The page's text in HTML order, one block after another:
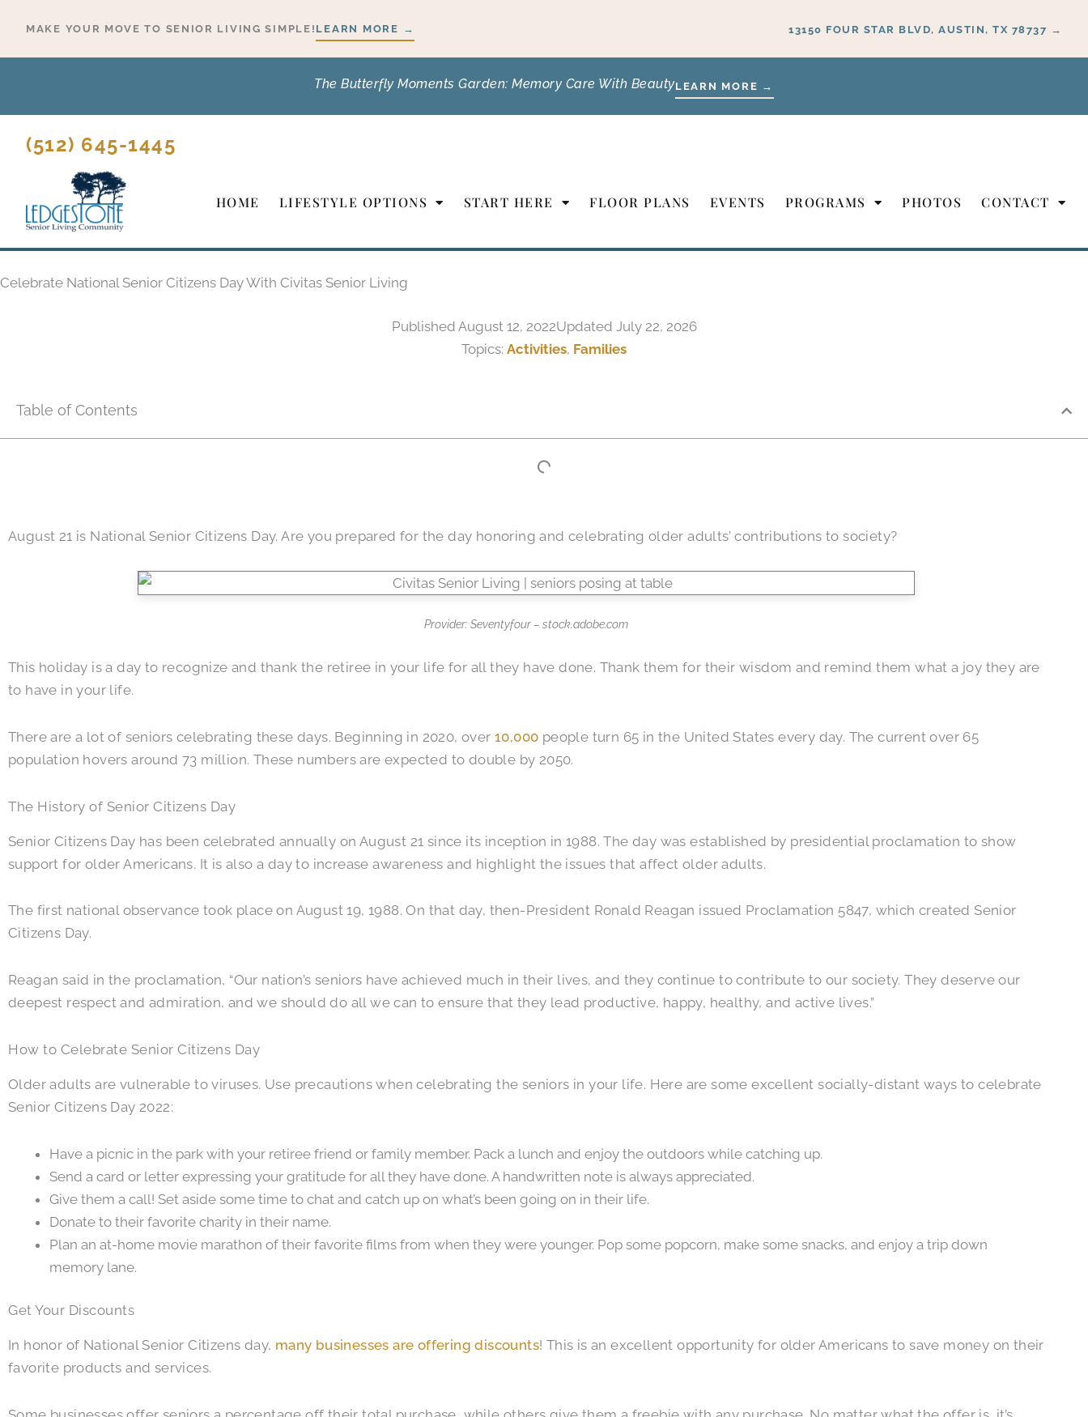
content
MAKE YOUR MOVE TO SENIOR LIVING SIMPLE! LEARN MORE → 13150 FOUR STAR BLVD, AUSTIN, TX 78737 →
The Butterfly Moments Garden: Memory Care With BeautyLEARN MORE →
(512) 645-1445
HOME LIFESTYLE OPTIONS START HERE FLOOR PLANS EVENTS PROGRAMS PHOTOS CONTACT
Celebrate National Senior Citizens Day With Civitas Senior Living
Published August 12, 2022Updated July 22, 2026
Topics: Activities, Families
Table of Contents
August 21 is National Senior Citizens Day. Are you prepared for the day honoring and celebrating older adults’ contributions to society?
Provider: Seventyfour – stock.adobe.com
This holiday is a day to recognize and thank the retiree in your life for all they have done. Thank them for their wisdom and remind them what a joy they are
to have in your life.
There are a lot of seniors celebrating these days. Beginning in 2020, over 10,000 people turn 65 in the United States every day. The current over 65
population hovers around 73 million. These numbers are expected to double by 2050.
The History of Senior Citizens Day
Senior Citizens Day has been celebrated annually on August 21 since its inception in 1988. The day was established by presidential proclamation to show
support for older Americans. It is also a day to increase awareness and highlight the issues that affect older adults.
The first national observance took place on August 19, 1988. On that day, then-President Ronald Reagan issued Proclamation 5847, which created Senior
Citizens Day.
Reagan said in the proclamation, “Our nation’s seniors have achieved much in their lives, and they continue to contribute to our society. They deserve our
deepest respect and admiration, and we should do all we can to ensure that they lead productive, happy, healthy, and active lives.”
How to Celebrate Senior Citizens Day
Older adults are vulnerable to viruses. Use precautions when celebrating the seniors in your life. Here are some excellent socially-distant ways to celebrate
Senior Citizens Day 2022:
Have a picnic in the park with your retiree friend or family member. Pack a lunch and enjoy the outdoors while catching up.
Send a card or letter expressing your gratitude for all they have done. A handwritten note is always appreciated.
Give them a call! Set aside some time to chat and catch up on what’s been going on in their life.
Donate to their favorite charity in their name.
Plan an at-home movie marathon of their favorite films from when they were younger. Pop some popcorn, make some snacks, and enjoy a trip down
memory lane.
Get Your Discounts
In honor of National Senior Citizens day, many businesses are offering discounts! This is an excellent opportunity for older Americans to save money on their
favorite products and services.